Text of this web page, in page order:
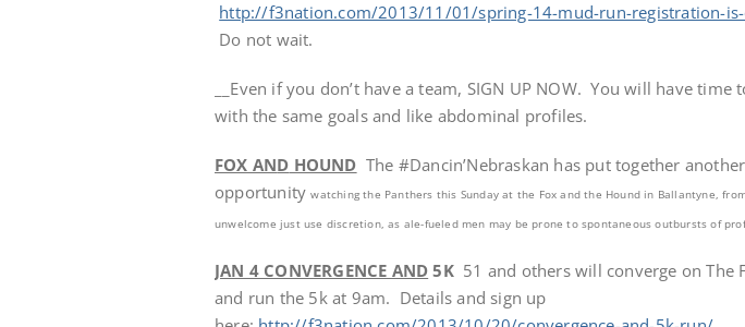
http://f3nation.com/2013/11/01/spring-14-mud-run-registration-
Do not wait.
__Even if you don’t have a team, SIGN UP NOW. You will have
with the same goals and like abdominal profiles.
FOX AND HOUND The #Dancin’Nebraskan has put together
opportunitywatching the Panthers this Sunday at the Fox and the Hound in Ballantyne,
unwelcome just use discretion, as ale-fueled men may be prone to spontaneous outbursts of
JAN 4 CONVERGENCE AND 5K51 and others will converge on The
and run the 5k at 9am. Details and sign up